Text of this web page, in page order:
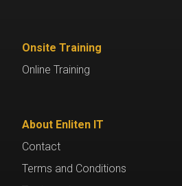
Onsite Training
Online Training
About Enliten IT
Contact
Terms and Conditions